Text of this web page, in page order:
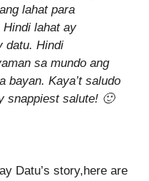
lahat para
Hindi lahat ay
datu. Hindi
sa mundo ang
bayan. Kaya’t saludo
snappiest salute! 🙂
Datu’s story,here are